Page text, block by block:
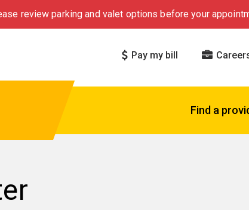
review parking and valet options before your
Pay my bill
Find a